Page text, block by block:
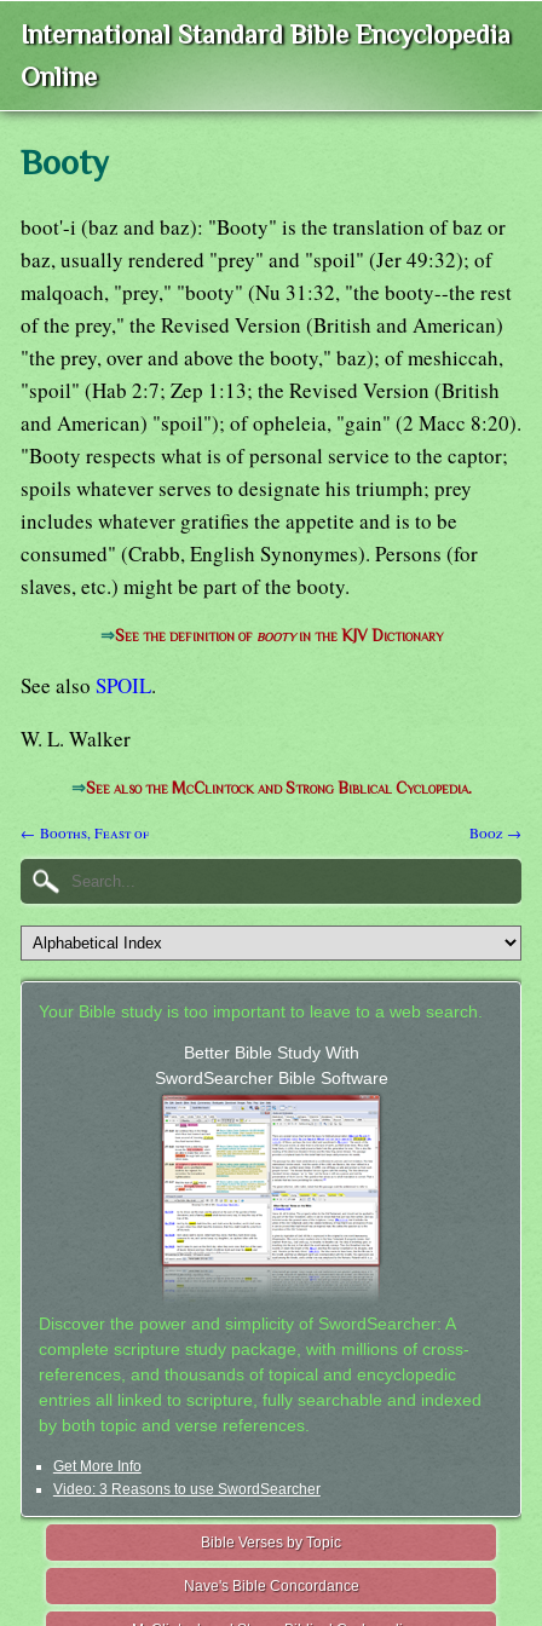
International Standard Bible Encyclopedia
Online
Booty
boot'-i (baz and baz): "Booty" is the translation of baz or
baz, usually rendered "prey" and "spoil" (Jer 49:32); of
malqoach, "prey," "booty" (Nu 31:32, "the booty--the rest
of the prey," the Revised Version (British and American)
"the prey, over and above the booty," baz); of meshiccah,
"spoil" (Hab 2:7; Zep 1:13; the Revised Version (British
and American) "spoil"); of opheleia, "gain" (2 Macc 8:20).
"Booty respects what is of personal service to the captor;
spoils whatever serves to designate his triumph; prey
includes whatever gratifies the appetite and is to be
consumed" (Crabb, English Synonymes). Persons (for
slaves, etc.) might be part of the booty.
⇒See the definition of bootyin the KJV Dictionary
See also SPOIL.
W. L. Walker
⇒See also the McClintock and Strong Biblical Cyclopedia.
← Booths, Feast of Booz →
Your Bible study is too important to leave to a web search.
Better Bible Study With
SwordSearcher Bible Software
Discover the power and simplicity of SwordSearcher: A
complete scripture study package, with millions of cross-
references, and thousands of topical and encyclopedic
entries all linked to scripture, fully searchable and indexed
by both topic and verse references.
Get More Info
Video: 3 Reasons to use SwordSearcher
Bible Verses by Topic
Nave's Bible Concordance